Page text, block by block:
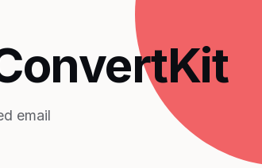
email